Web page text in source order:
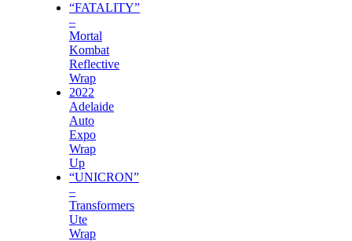
“FATALITY”
–
Mortal
Kombat
Reflective
Wrap
2022
Adelaide
Auto
Expo
Wrap
Up
“UNICRON”
–
Transformers
Ute
Wrap